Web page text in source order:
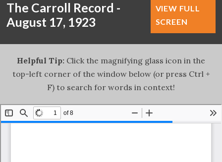
The Carroll Record -
August 17, 1923
VIEW FULL
SCREEN
Helpful Tip: Click the magnifying glass icon in the
top-left corner of the window below (or press Ctrl +
F) to search for words in context!